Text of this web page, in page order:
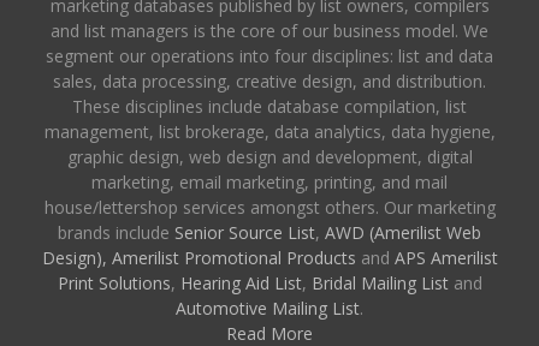
marketing databases published by list owners, compilers
and list managers is the core of our business model. We
segment our operations into four disciplines: list and data
sales, data processing, creative design, and distribution.
These disciplines include database compilation, list
management, list brokerage, data analytics, data hygiene,
graphic design, web design and development, digital
marketing, email marketing, printing, and mail
house/lettershop services amongst others. Our marketing
brands include Senior Source List, AWD (Amerilist Web
Design), Amerilist Promotional Products and APS Amerilist
Print Solutions, Hearing Aid List, Bridal Mailing Listand
Automotive Mailing List.
Read More